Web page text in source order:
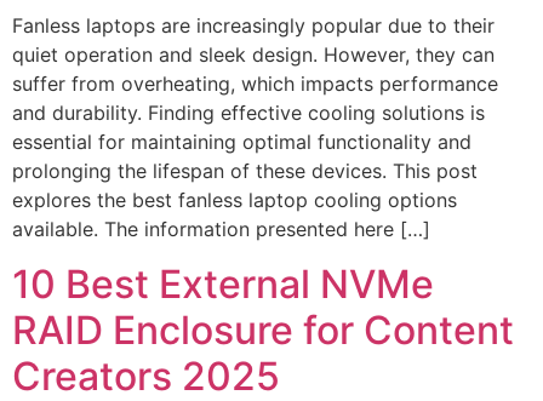
Fanless laptops are increasingly popular due to their
quiet operation and sleek design. However, they can
suffer from overheating, which impacts performance
and durability. Finding effective cooling solutions is
essential for maintaining optimal functionality and
prolonging the lifespan of these devices. This post
explores the best fanless laptop cooling options
available. The information presented here […]
10 Best External NVMe
RAID Enclosure for Content
Creators 2025